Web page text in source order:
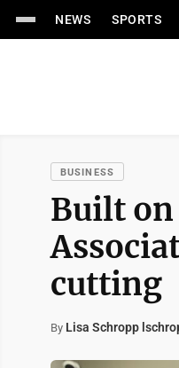
NEWS SPORTS
BUSINESS
Built on
cutting
By Lisa Schropp